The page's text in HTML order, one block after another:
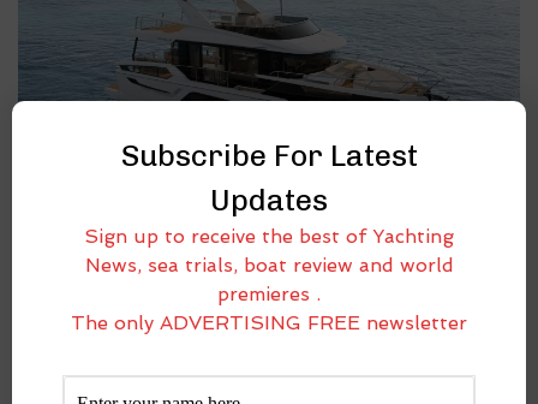
NAVETTA 58 ANDROMEDA: ELEGANCE TAKES
SHAPE IN ABSOLUTE YACHTS’ NEW STAR
October 29, 2025
Absolute Yachts expands its fleet with the new Navetta 58 Andromeda,
a model that consolidates the shipyard’s vision of building yachts
balance. Designed for long-distance cruising
Subscribe For Latest
Updates
Sign up to receive the best of Yachting
News, sea trials, boat review and world
premieres .
The only ADVERTISING FREE newsletter